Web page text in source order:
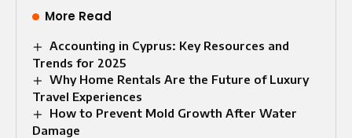
More Read
Accounting in Cyprus: Key Resources and
Trends for 2025
Why Home Rentals Are the Future of Luxury
Travel Experiences
How to Prevent Mold Growth After Water
Damage